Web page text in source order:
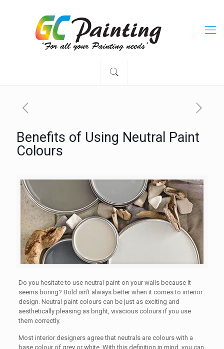
Benefits of Using Neutral Paint
Colours
Do you hesitate to use neutral paint on your walls because it
seems boring? Bold isn’t always better when it comes to interior
design. Neutral paint colours can be just as exciting and
aesthetically pleasing as bright, vivacious colours if you use
them correctly.
Most interior designers agree that neutrals are colours with a
base colour of grey or white. With this definition in mind, you can